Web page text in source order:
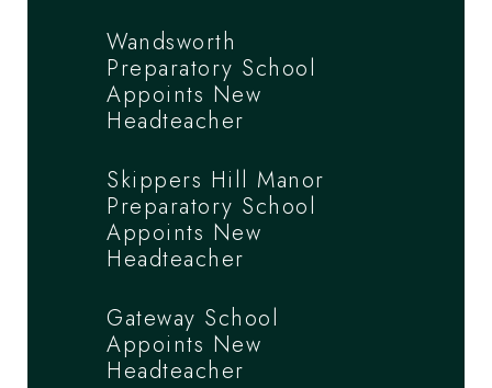
Wandsworth
Preparatory School
Appoints New
Headteacher
Skippers Hill Manor
Preparatory School
Appoints New
Headteacher
Gateway School
Appoints New
Headteacher